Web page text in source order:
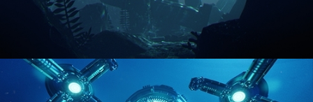
ENVIRONMENT LIGHTING